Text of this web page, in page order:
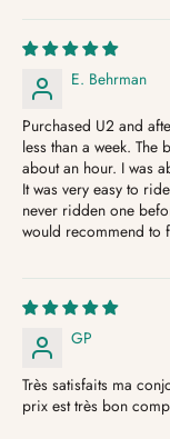
E. Behrman
Purchased U2 and
less than a week. The
about an hour. I was
It was very easy to
never ridden one
would recommend to
GP
Très satisfaits ma
prix est très bon